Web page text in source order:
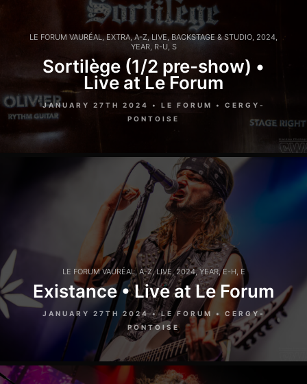
LE FORUM VAURÉAL,EXTRA,A-Z, LIVE, BACKSTAGE & STUDIO 2024
YEAR, R-U, S
Sortilège (1/2 pre-show) •
Live at Le Forum
JANUARY 27TH 2024 • LE FORUM • CERGY-
PONTOISE
LE FORUM VAURÉAL,A-Z,LIVE,2024,YEAR,E-H, E
Existance • Live at Le Forum
JANUARY 27TH 2024 • LE FORUM • CERGY-
PONTOISE